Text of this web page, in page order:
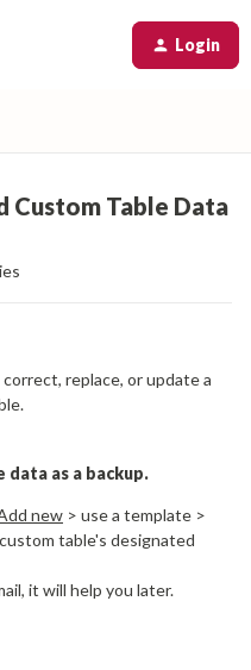
Login
Custom Table Data
replace, or update a
as a backup.
new > use a template >
table's designated
it will help you later.